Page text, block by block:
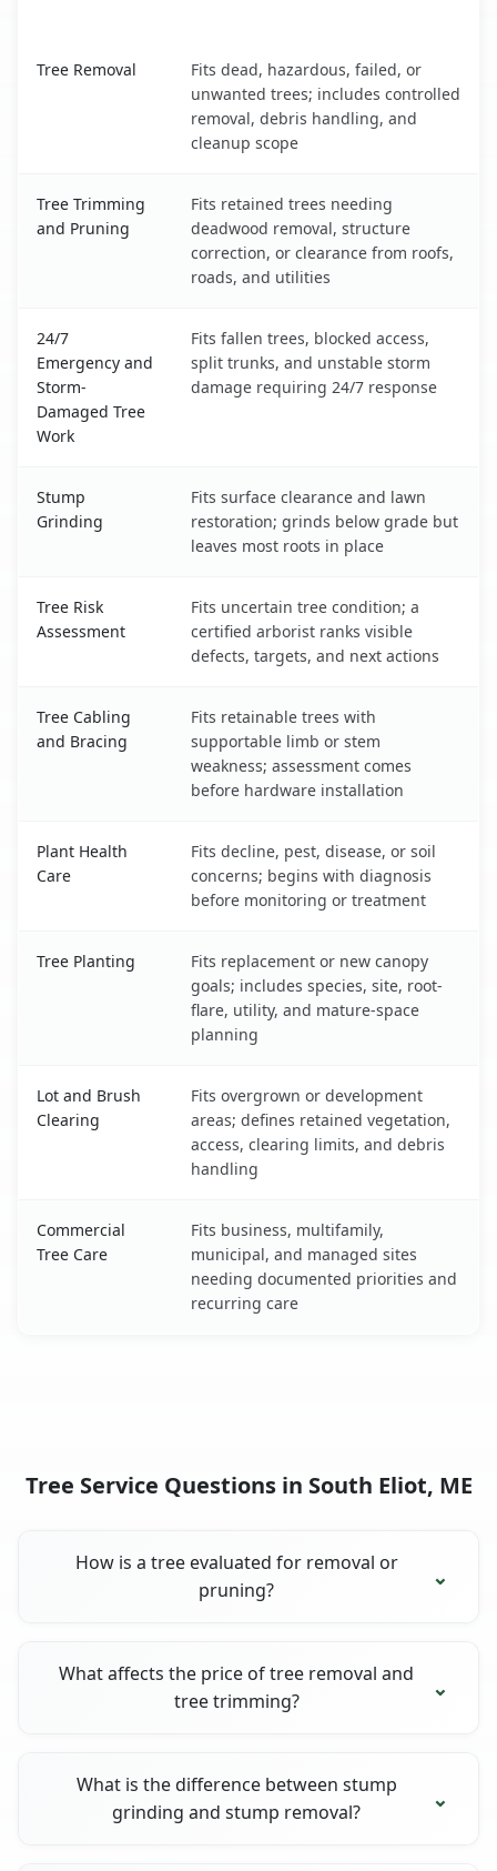
Tree Removal
Fits dead, hazardous, failed, or
unwanted trees; includes controlled
removal, debris handling, and
cleanup scope
Tree Trimming
and Pruning
Fits retained trees needing
deadwood removal, structure
correction, or clearance from roofs,
roads, and utilities
24/7
Emergency and
Storm-
Damaged Tree
Work
Fits fallen trees, blocked access,
split trunks, and unstable storm
damage requiring 24/7 response
Stump
Grinding
Fits surface clearance and lawn
restoration; grinds below grade but
leaves most roots in place
Tree Risk
Assessment
Fits uncertain tree condition; a
certified arborist ranks visible
defects, targets, and next actions
Tree Cabling
and Bracing
Fits retainable trees with
supportable limb or stem
weakness; assessment comes
before hardware installation
Plant Health
Care
Fits decline, pest, disease, or soil
concerns; begins with diagnosis
before monitoring or treatment
Tree Planting
Fits replacement or new canopy
goals; includes species, site, root-
flare, utility, and mature-space
planning
Lot and Brush
Clearing
Fits overgrown or development
areas; defines retained vegetation,
access, clearing limits, and debris
handling
Commercial
Tree Care
Fits business, multifamily,
municipal, and managed sites
needing documented priorities and
recurring care
Tree Service Questions in South Eliot, ME
How is a tree evaluated for removal or
pruning?
What affects the price of tree removal and
tree trimming?
What is the difference between stump
grinding and stump removal?